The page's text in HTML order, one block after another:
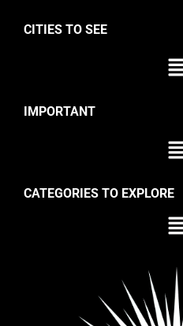
CITIES TO SEE
IMPORTANT
CATEGORIES TO EXPLORE